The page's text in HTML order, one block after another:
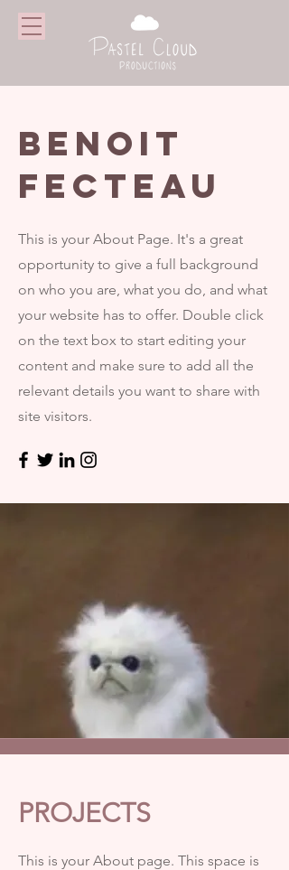
BENOIT
FECTEAU
This is your About Page. It's a great
opportunity to give a full background
on who you are, what you do, and what
your website has to offer. Double click
on the text box to start editing your
content and make sure to add all the
relevant details you want to share with
site visitors.
PROJECTS
This is your About page. This space is